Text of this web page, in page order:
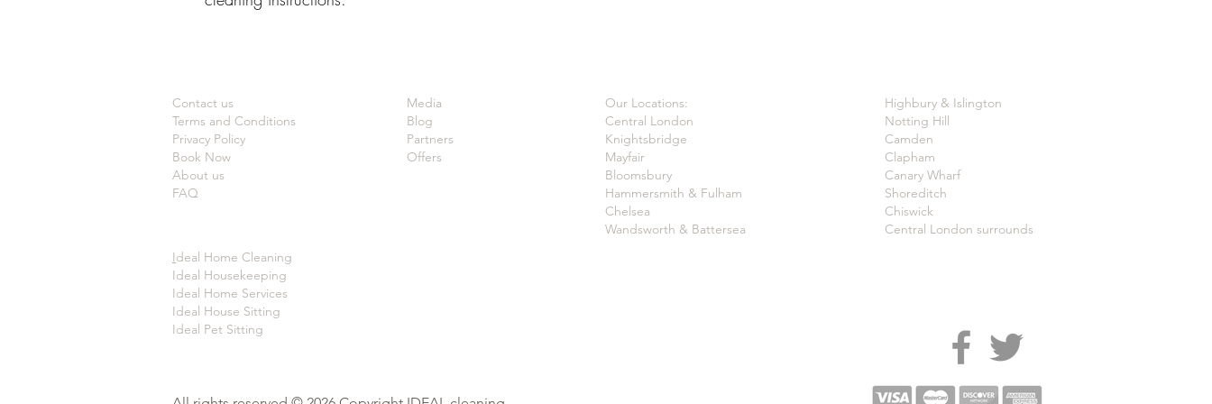
Contact us
Terms and Conditions
Privacy Policy
Book Now
About us
FAQ
Media
Blog
Partners
Offers
Our Locations:
Central London
Knightsbridge
Mayfair
Bloomsbury
Hammersmith & Fulham
Chelsea
Wandsworth & Battersea
Ideal Home Cleaning
Ideal Housekeeping
Ideal Home Services
Ideal House Sitting
Ideal Pet Sitting
Highbury & Islington
Notting Hill
Camden
Clapham
Canary Wharf
Shoreditch
Chiswick
Central London surrounds